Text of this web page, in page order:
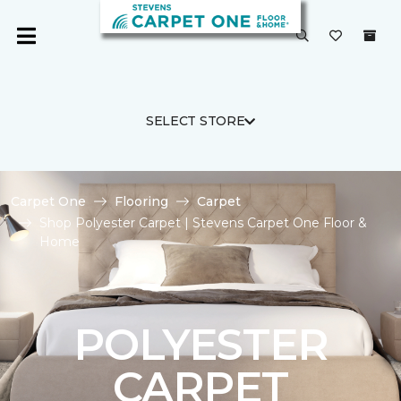
SELECT STORE
Carpet One Flooring
Carpet
Shop Polyester Carpet | Stevens Carpet One Floor &
Home
POLYESTER
CARPET